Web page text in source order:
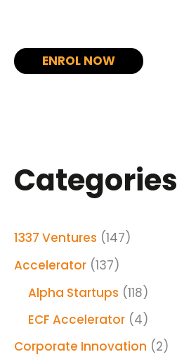
ENROL NOW
Categories
1337 Ventures (147)
Accelerator (137)
Alpha Startups (118)
ECF Accelerator (4)
Corporate Innovation (2)